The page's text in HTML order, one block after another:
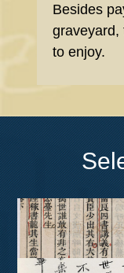
Besides
graveyard,
to enjoy.